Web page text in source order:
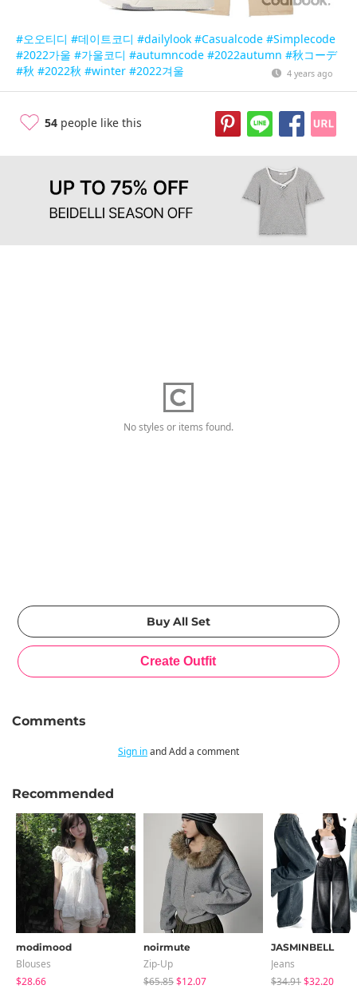
#오오티디 #데이트코디 #dailylook #Casualcode #Simplecode
#2022가울 #가울코디 #autumncode #2022autumn #秋コーデ
#秋 #2022秋 #winter #2022겨울 4 years ago
54 people like this
No styles or items found.
Comments
Sign inand Add a comment
Recommended
modimood
Blouses
$28.66
noirmute
Zip-Up
$65.85$12.07
JASMINBELL
Jeans
$34.91$32.20